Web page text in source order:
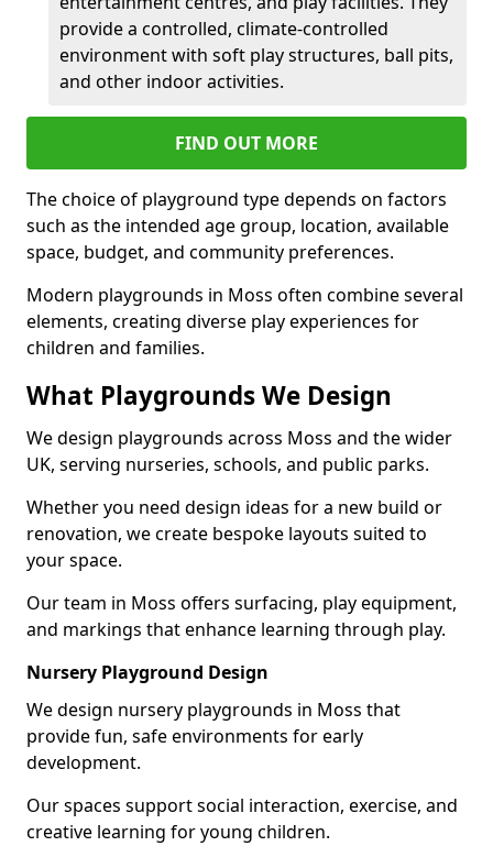
provide a controlled, climate-controlled
environment with soft play structures, ball pits,
and other indoor activities.
FIND OUT MORE
The choice of playground type depends on factors
such as the intended age group, location, available
space, budget, and community preferences.
Modern playgrounds in Moss often combine several
elements, creating diverse play experiences for
children and families.
What Playgrounds We Design
We design playgrounds across Moss and the wider
UK, serving nurseries, schools, and public parks.
Whether you need design ideas for a new build or
renovation, we create bespoke layouts suited to
your space.
Our team in Moss offers surfacing, play equipment,
and markings that enhance learning through play.
Nursery Playground Design
We design nursery playgrounds in Moss that
provide fun, safe environments for early
development.
Our spaces support social interaction, exercise, and
creative learning for young children.